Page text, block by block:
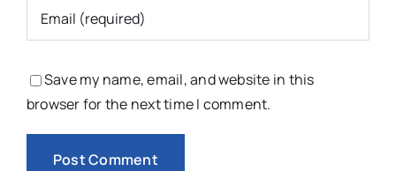
Save my name, email, and website in this
browser for the next time I comment.